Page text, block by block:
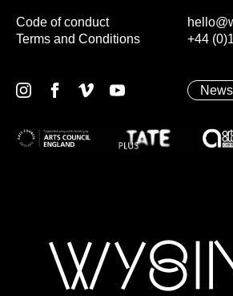
+44
Code of conduct
Terms and Conditions